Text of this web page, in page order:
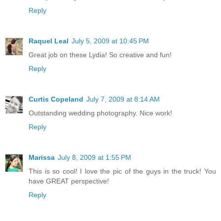
Reply
Raquel Leal July 5, 2009 at 10:45 PM
Great job on these Lydia! So creative and fun!
Reply
Curtis Copeland July 7, 2009 at 8:14 AM
Outstanding wedding photography. Nice work!
Reply
Marissa July 8, 2009 at 1:55 PM
This is so cool! I love the pic of the guys in the truck! You
have GREAT perspective!
Reply